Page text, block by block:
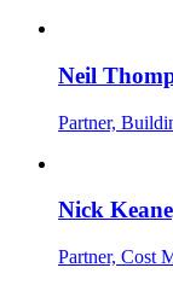
Neil
Partner,
Nick
Partner, Cost